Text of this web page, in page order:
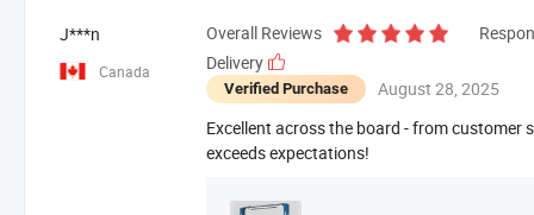
J***n
Canada
Overall Reviews
Delivery
Verified Purchase
August 28, 2025
Excellent across the board - from customer
exceeds expectations!